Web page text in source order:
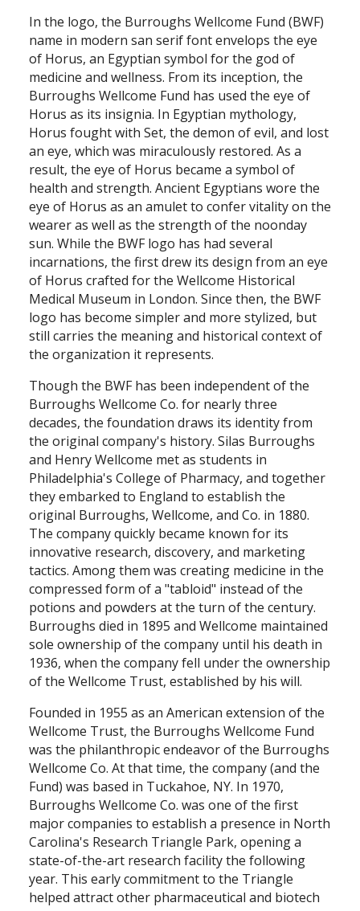
In the logo, the Burroughs Wellcome Fund (BWF)
name in modern san serif font envelops the eye
of Horus, an Egyptian symbol for the god of
medicine and wellness. From its inception, the
Burroughs Wellcome Fund has used the eye of
Horus as its insignia. In Egyptian mythology,
Horus fought with Set, the demon of evil, and lost
an eye, which was miraculously restored. As a
result, the eye of Horus became a symbol of
health and strength. Ancient Egyptians wore the
eye of Horus as an amulet to confer vitality on the
wearer as well as the strength of the noonday
sun. While the BWF logo has had several
incarnations, the first drew its design from an eye
of Horus crafted for the Wellcome Historical
Medical Museum in London. Since then, the BWF
logo has become simpler and more stylized, but
still carries the meaning and historical context of
the organization it represents.
Though the BWF has been independent of the
Burroughs Wellcome Co. for nearly three
decades, the foundation draws its identity from
the original company's history. Silas Burroughs
and Henry Wellcome met as students in
Philadelphia's College of Pharmacy, and together
they embarked to England to establish the
original Burroughs, Wellcome, and Co. in 1880.
The company quickly became known for its
innovative research, discovery, and marketing
tactics. Among them was creating medicine in the
compressed form of a "tabloid" instead of the
potions and powders at the turn of the century.
Burroughs died in 1895 and Wellcome maintained
sole ownership of the company until his death in
1936, when the company fell under the ownership
of the Wellcome Trust, established by his will.
Founded in 1955 as an American extension of the
Wellcome Trust, the Burroughs Wellcome Fund
was the philanthropic endeavor of the Burroughs
Wellcome Co. At that time, the company (and the
Fund) was based in Tuckahoe, NY. In 1970,
Burroughs Wellcome Co. was one of the first
major companies to establish a presence in North
Carolina's Research Triangle Park, opening a
state-of-the-art research facility the following
year. This early commitment to the Triangle
helped attract other pharmaceutical and biotech